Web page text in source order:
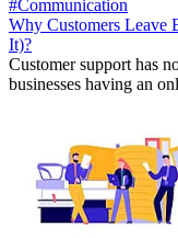
#Communication
Why Customers Leave
It)?
Customer support has
businesses having an